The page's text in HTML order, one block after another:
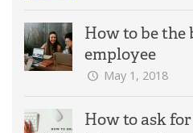
How to be the
employee
May 1, 2018
How to ask